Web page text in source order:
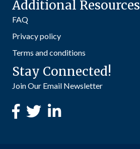
Additional Resources
FAQ
Privacy policy
Terms and conditions
Stay Connected!
Join Our Email Newsletter